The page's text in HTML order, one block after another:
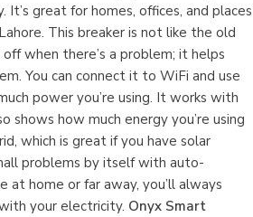
great for homes, offices, and places
This breaker is not like the old
when there’s a problem; it helps
You can connect it to WiFi and use
power you’re using. It works with
shows how much energy you’re using
which is great if you have solar
problems by itself with auto-
at home or far away, you’ll always
your electricity. Onyx Smart